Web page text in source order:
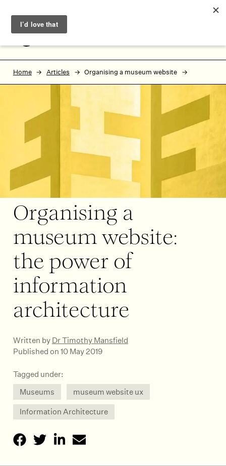
Skip to footer
Home Articles Organising a museum website
Organising a
museum website:
the power of
information
architecture
Written by Dr Timothy Mansfield
Published on 10 May 2019
Tagged under:
Museums
museum website ux
Information Architecture